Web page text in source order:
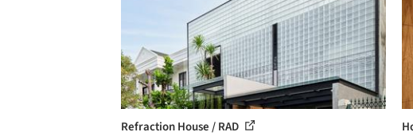
Refraction House / RAD